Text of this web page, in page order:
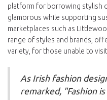
platform for borrowing stylish
glamorous while supporting
marketplaces such as
range of styles and brands,
variety, for those unable to
As Irish fashion
remarked, "Fashion